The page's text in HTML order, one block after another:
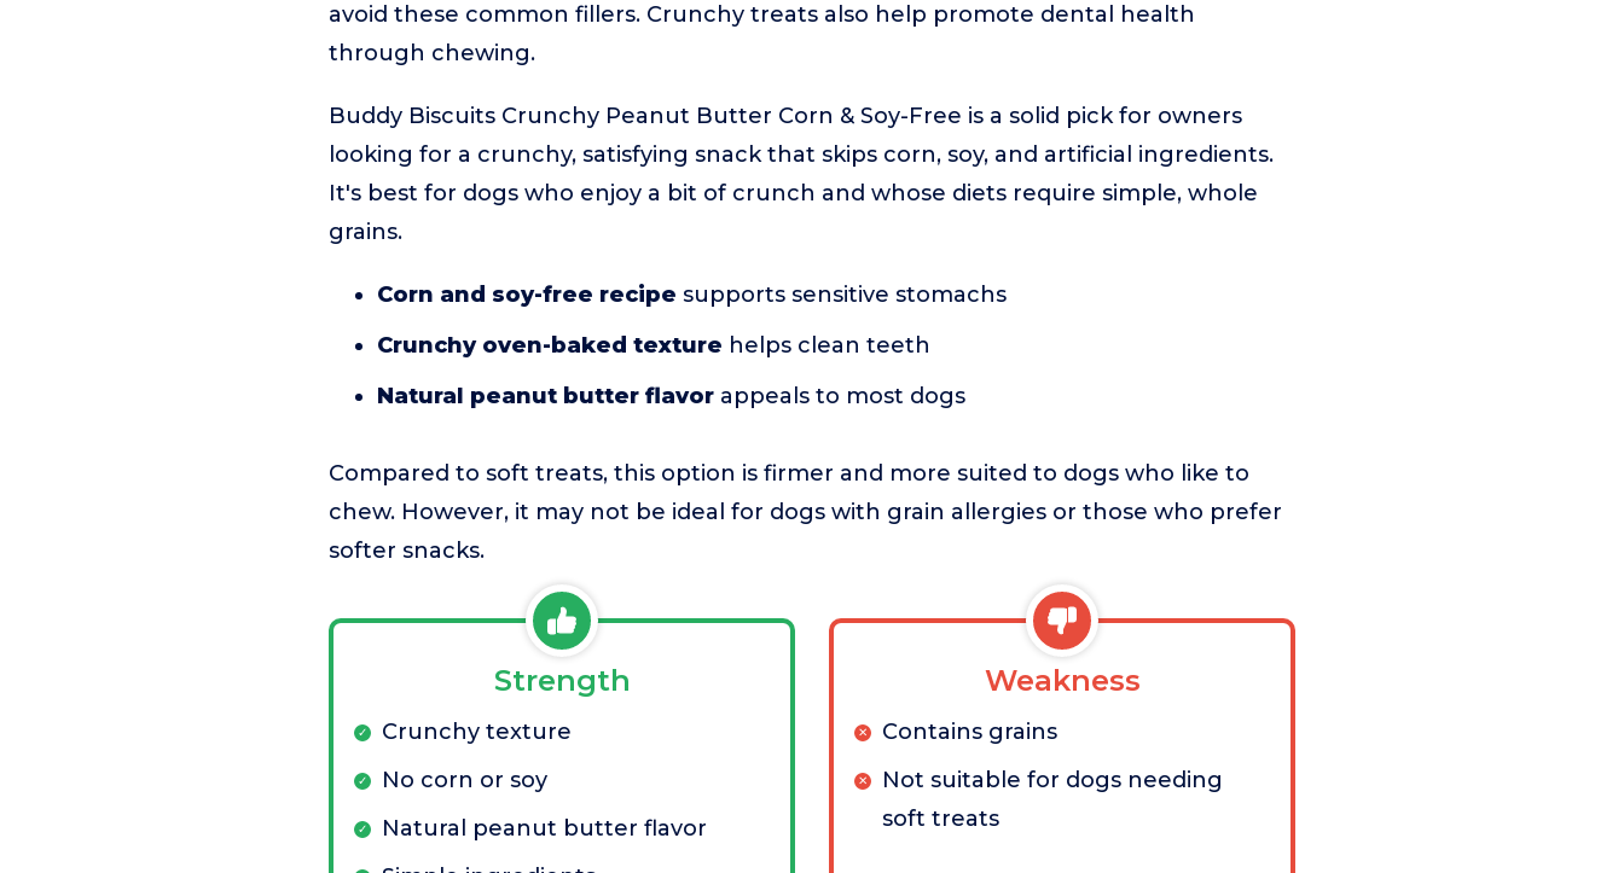
avoid these common fillers. Crunchy treats also help promote dental health
through chewing.
Buddy Biscuits Crunchy Peanut Butter Corn & Soy-Free is a solid pick for owners
looking for a crunchy, satisfying snack that skips corn, soy, and artificial ingredients.
It's best for dogs who enjoy a bit of crunch and whose diets require simple, whole
grains.
Corn and soy-free recipe supports sensitive stomachs
Crunchy oven-baked texture helps clean teeth
Natural peanut butter flavor appeals to most dogs
Compared to soft treats, this option is firmer and more suited to dogs who like to
chew. However, it may not be ideal for dogs with grain allergies or those who prefer
softer snacks.
Strength
Crunchy texture
No corn or soy
Natural peanut butter flavor
Weakness
Contains grains
Not suitable for dogs needing
soft treats